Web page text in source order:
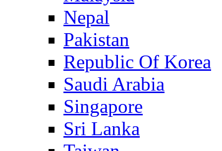
Nepal
Pakistan
Republic Of Korea
Saudi Arabia
Singapore
Sri Lanka